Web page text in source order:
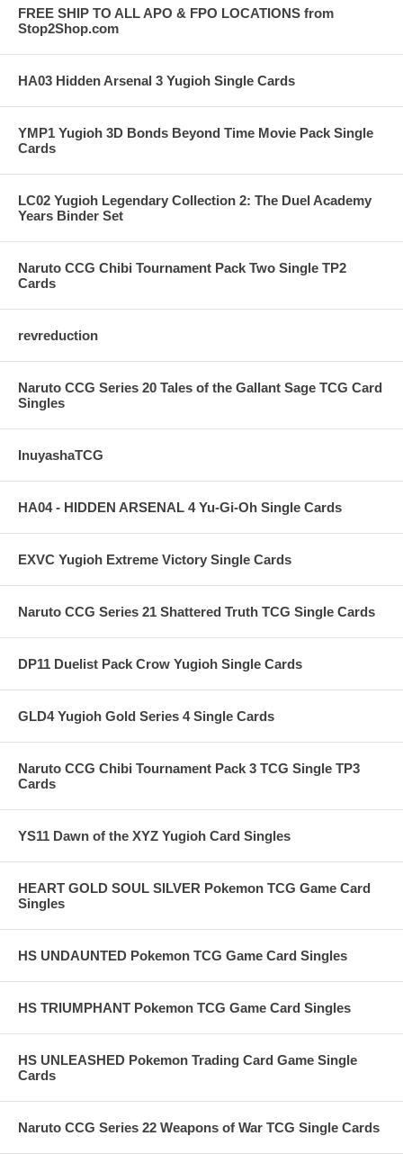
FREE SHIP TO ALL APO & FPO LOCATIONS from
Stop2Shop.com
HA03 Hidden Arsenal 3 Yugioh Single Cards
YMP1 Yugioh 3D Bonds Beyond Time Movie Pack Single
Cards
LC02 Yugioh Legendary Collection 2: The Duel Academy
Years Binder Set
Naruto CCG Chibi Tournament Pack Two Single TP2
Cards
revreduction
Naruto CCG Series 20 Tales of the Gallant Sage TCG Card
Singles
InuyashaTCG
HA04 - HIDDEN ARSENAL 4 Yu-Gi-Oh Single Cards
EXVC Yugioh Extreme Victory Single Cards
Naruto CCG Series 21 Shattered Truth TCG Single Cards
DP11 Duelist Pack Crow Yugioh Single Cards
GLD4 Yugioh Gold Series 4 Single Cards
Naruto CCG Chibi Tournament Pack 3 TCG Single TP3
Cards
YS11 Dawn of the XYZ Yugioh Card Singles
HEART GOLD SOUL SILVER Pokemon TCG Game Card
Singles
HS UNDAUNTED Pokemon TCG Game Card Singles
HS TRIUMPHANT Pokemon TCG Game Card Singles
HS UNLEASHED Pokemon Trading Card Game Single
Cards
Naruto CCG Series 22 Weapons of War TCG Single Cards